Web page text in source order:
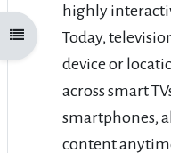
Open course index
highly
Today,
device or
across smart
smartphones,
content